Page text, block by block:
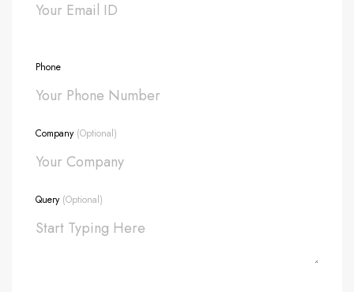
Phone
Company (Optional)
Query (Optional)